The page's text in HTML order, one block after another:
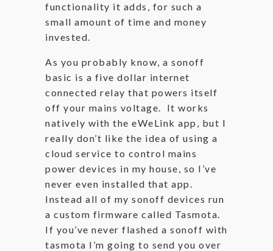
functionality it adds, for such a
small amount of time and money
invested.
As you probably know, a sonoff
basic is a five dollar internet
connected relay that powers itself
off your mains voltage. It works
natively with the eWeLink app, but I
really don’t like the idea of using a
cloud service to control mains
power devices in my house, so I’ve
never even installed that app.
Instead all of my sonoff devices run
a custom firmware called Tasmota.
If you’ve never flashed a sonoff with
tasmota I’m going to send you over